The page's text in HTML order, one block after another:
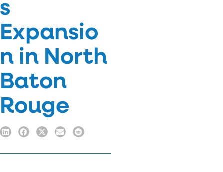
s
Expansio
n in North
Baton
Rouge